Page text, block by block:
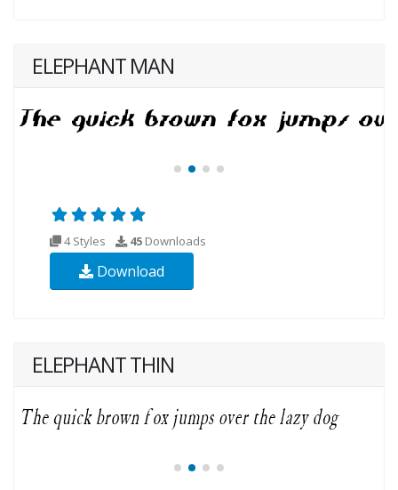
ELEPHANT MAN
4 Styles 45 Downloads
Download
ELEPHANT THIN